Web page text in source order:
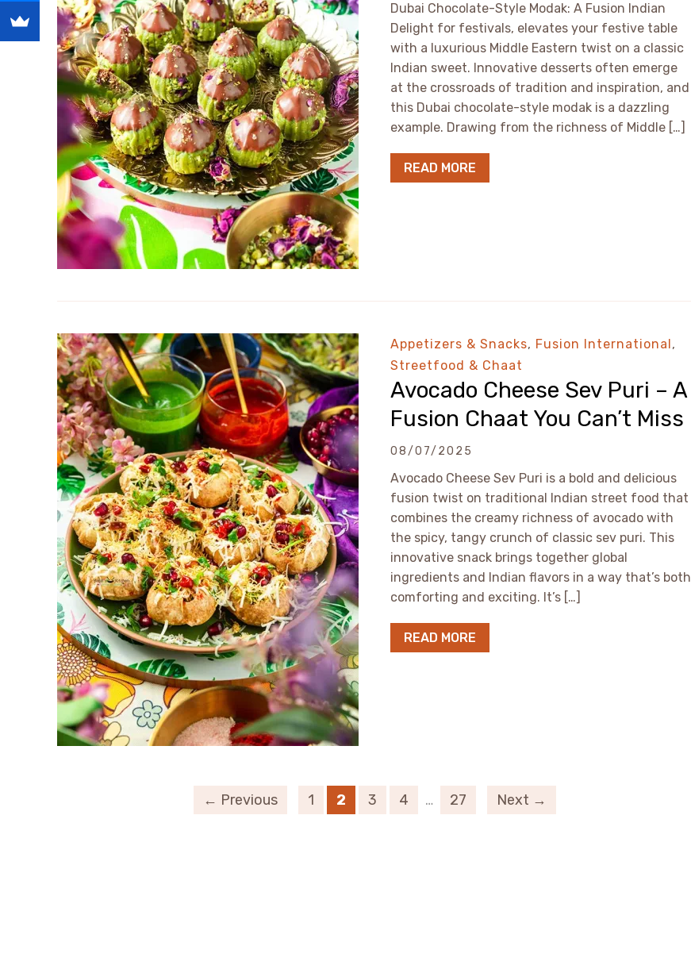
Dubai Chocolate-Style Modak: A Fusion Indian
Delight for festivals, elevates your festive table
with a luxurious Middle Eastern twist on a classic
Indian sweet. Innovative desserts often emerge
at the crossroads of tradition and inspiration, and
this Dubai chocolate-style modak is a dazzling
example. Drawing from the richness of Middle […]
READ MORE
Appetizers & Snacks, Fusion International,
Streetfood & Chaat
Avocado Cheese Sev Puri – A
Fusion Chaat You Can’t Miss
08/07/2025
Avocado Cheese Sev Puri is a bold and delicious
fusion twist on traditional Indian street food that
combines the creamy richness of avocado with
the spicy, tangy crunch of classic sev puri. This
innovative snack brings together global
ingredients and Indian flavors in a way that’s both
comforting and exciting. It’s […]
READ MORE
← Previous 1 2 3 4 … 27 Next →